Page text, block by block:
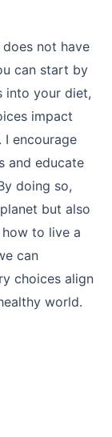
not have
can start by
into your diet,
impact
I encourage
and educate
doing so,
but also
to live a
can
choices align
world.